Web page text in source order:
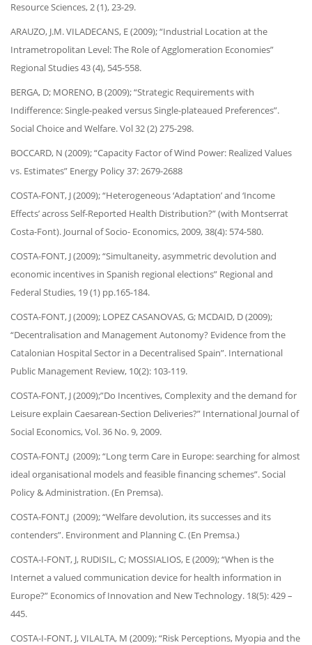
Resource Sciences, 2 (1), 23-29.
ARAUZO, J.M. VILADECANS, E (2009); “Industrial Location at the
Intrametropolitan Level: The Role of Agglomeration Economies”
Regional Studies 43 (4), 545-558.
BERGA, D; MORENO, B (2009); “Strategic Requirements with
Indifference: Single-peaked versus Single-plateaued Preferences”.
Social Choice and Welfare. Vol 32 (2) 275-298.
BOCCARD, N (2009); “Capacity Factor of Wind Power: Realized Values
vs. Estimates” Energy Policy 37: 2679-2688
COSTA-FONT, J (2009); “Heterogeneous ‘Adaptation’ and ‘Income
Effects’ across Self-Reported Health Distribution?” (with Montserrat
Costa-Font). Journal of Socio- Economics, 2009, 38(4): 574-580.
COSTA-FONT, J (2009); “Simultaneity, asymmetric devolution and
economic incentives in Spanish regional elections” Regional and
Federal Studies, 19 (1) pp.165-184.
COSTA-FONT, J (2009); LOPEZ CASANOVAS, G; MCDAID, D (2009);
“Decentralisation and Management Autonomy? Evidence from the
Catalonian Hospital Sector in a Decentralised Spain”. International
Public Management Review, 10(2): 103-119.
COSTA-FONT, J (2009);”Do Incentives, Complexity and the demand for
Leisure explain Caesarean-Section Deliveries?” International Journal of
Social Economics, Vol. 36 No. 9, 2009.
COSTA-FONT,J (2009); “Long term Care in Europe: searching for almost
ideal organisational models and feasible financing schemes”. Social
Policy & Administration. (En Premsa).
COSTA-FONT,J (2009); “Welfare devolution, its successes and its
contenders”. Environment and Planning C. (En Premsa.)
COSTA-I-FONT, J, RUDISIL, C; MOSSIALIOS, E (2009); “When is the
Internet a valued communication device for health information in
Europe?” Economics of Innovation and New Technology. 18(5): 429 –
445.
COSTA-I-FONT, J, VILALTA, M (2009); “Risk Perceptions, Myopia and the